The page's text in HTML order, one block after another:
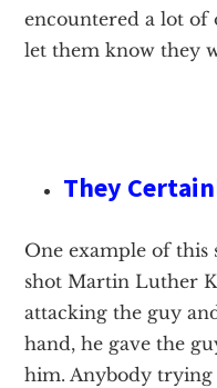
encountered a lot of
let them know they
They
One example of this
shot Martin Luther
attacking the guy
hand, he gave the
him. Anybody trying